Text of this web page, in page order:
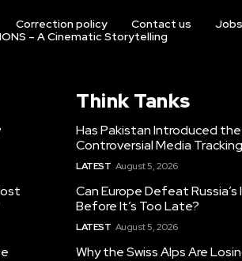
Correction policy Contact us Jobs
– A Cinematic Storytelling
Think Tanks
Has Pakistan Introduced the
Controversial Media
LATEST August 5, 2026
Can Europe Defeat
Before It’s Too Late?
LATEST August 5, 2026
Why the Swiss Alps Are